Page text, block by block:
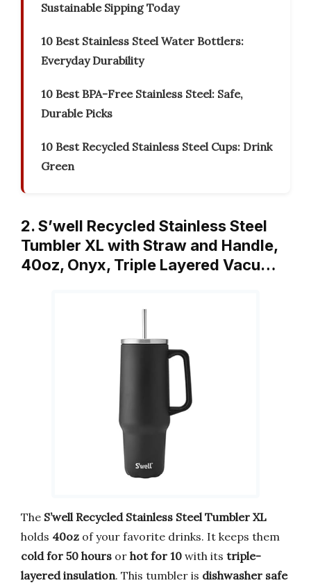
Sustainable Sipping Today
10 Best Stainless Steel Water Bottlers:
Everyday Durability
10 Best BPA-Free Stainless Steel: Safe,
Durable Picks
10 Best Recycled Stainless Steel Cups: Drink
Green
2. S’well Recycled Stainless Steel
Tumbler XL with Straw and Handle,
40oz, Onyx, Triple Layered Vacu…
The S’well Recycled Stainless Steel Tumbler XL
holds 40oz of your favorite drinks. It keeps them
cold for 50 hours or hot for 10 with its triple-
layered insulation. This tumbler is dishwasher safe